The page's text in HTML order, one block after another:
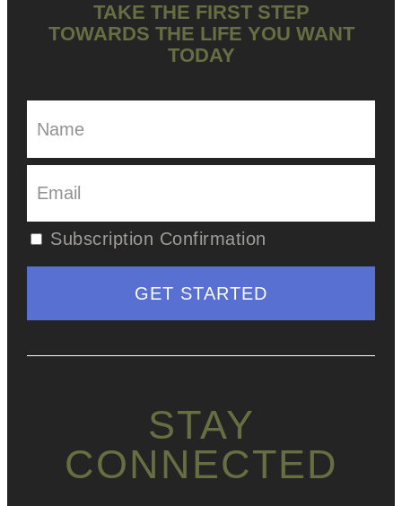
TAKE THE FIRST STEP
TOWARDS THE LIFE YOU WANT
TODAY
Subscription Confirmation
STAY
CONNECTED